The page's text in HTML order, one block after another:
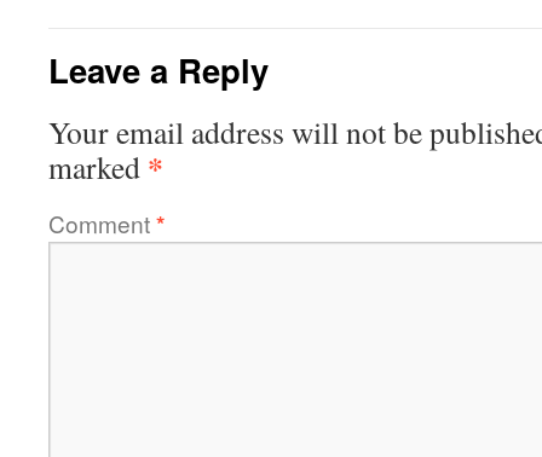
Leave a Reply
Your email address will not be
marked *
Comment*